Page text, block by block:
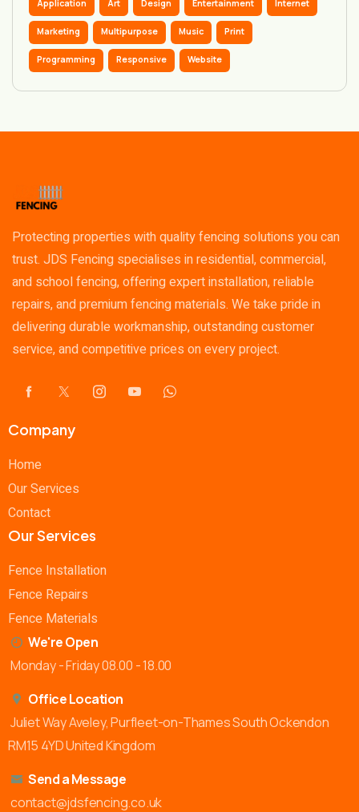
Application Art Design Entertainment Internet
Marketing Multipurpose Music Print
Programming Responsive Website
Protecting properties with quality fencing solutions you can
trust. JDS Fencing specialises in residential, commercial,
and school fencing, offering expert installation, reliable
repairs, and premium fencing materials. We take pride in
delivering durable workmanship, outstanding customer
service, and competitive prices on every project.
Company
Home
Our Services
Contact
Our Services
Fence Installation
Fence Repairs
Fence Materials
We're Open
Monday - Friday 08.00 - 18.00
Office Location
Juliet Way Aveley, Purfleet-on-Thames South Ockendon
RM15 4YD United Kingdom
Send a Message
contact@jdsfencing.co.uk